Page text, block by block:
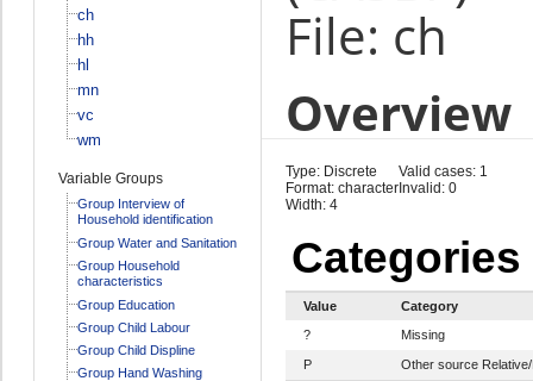
ch
hh
hl
mn
vc
wm
Variable Groups
Group Interview of
Household identification
Group Water and Sanitation
Group Household
characteristics
Group Education
Group Child Labour
Group Child Displine
Group Hand Washing
File: ch
Overview
Type: Discrete
Format: character
Width: 4
Valid cases: 1
Invalid: 0
Categories
Value
Category
?
Missing
P Other source